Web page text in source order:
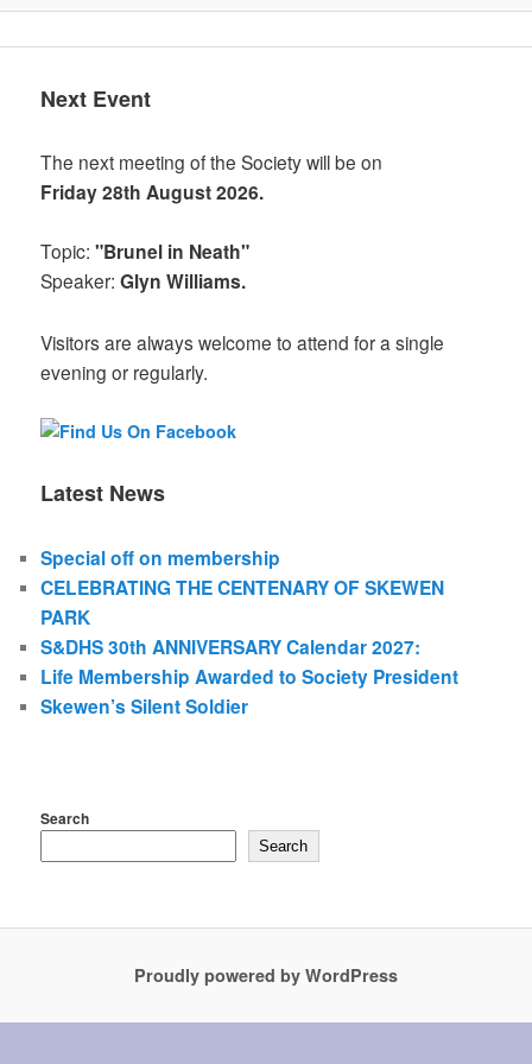
Next Event
The next meeting of the Society will be on
Friday 28th August 2026.
Topic:"Brunel in Neath"
Speaker:Glyn Williams.
Visitors are always welcome to attend for a single
evening or regularly.
Latest News
Special off on membership
CELEBRATING THE CENTENARY OF SKEWEN
PARK
S&DHS 30th ANNIVERSARY Calendar 2027:
Life Membership Awarded to Society President
Skewen’s Silent Soldier
Search
Search
Proudly powered by WordPress